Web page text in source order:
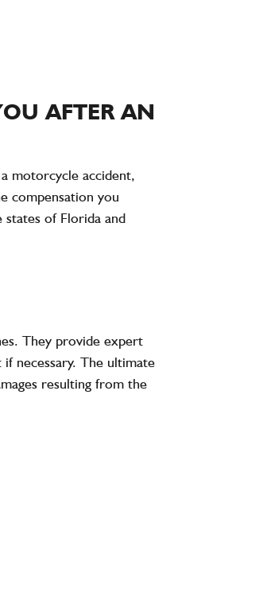
AFTER AN
motorcycle accident,
compensation you
of Florida and
They provide expert
necessary. The ultimate
resulting from the